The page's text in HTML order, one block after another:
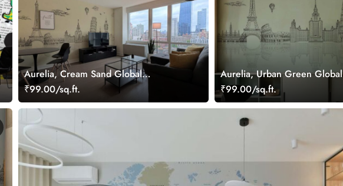
Aurelia, Cream Sand Global
Landmarks Wallpaper Mural
₹99.00/sq.ft.
Aurelia, Urban Green Global
Landmarks Wallpaper Mural
₹99.00/sq.ft.